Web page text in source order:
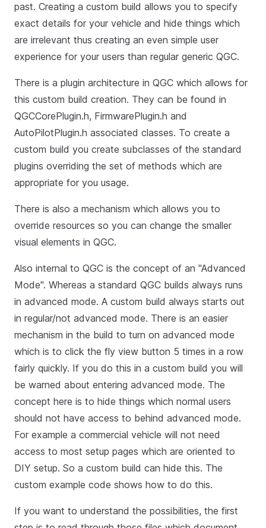
past. Creating a custom build allows you to specify
exact details for your vehicle and hide things which
are irrelevant thus creating an even simple user
experience for your users than regular generic QGC.
There is a plugin architecture in QGC which allows for
this custom build creation. They can be found in
QGCCorePlugin.h, FirmwarePlugin.h and
AutoPilotPlugin.h associated classes. To create a
custom build you create subclasses of the standard
plugins overriding the set of methods which are
appropriate for you usage.
There is also a mechanism which allows you to
override resources so you can change the smaller
visual elements in QGC.
Also internal to QGC is the concept of an "Advanced
Mode". Whereas a standard QGC builds always runs
in advanced mode. A custom build always starts out
in regular/not advanced mode. There is an easier
mechanism in the build to turn on advanced mode
which is to click the fly view button 5 times in a row
fairly quickly. If you do this in a custom build you will
be warned about entering advanced mode. The
concept here is to hide things which normal users
should not have access to behind advanced mode.
For example a commercial vehicle will not need
access to most setup pages which are oriented to
DIY setup. So a custom build can hide this. The
custom example code shows how to do this.
If you want to understand the possibilities, the first